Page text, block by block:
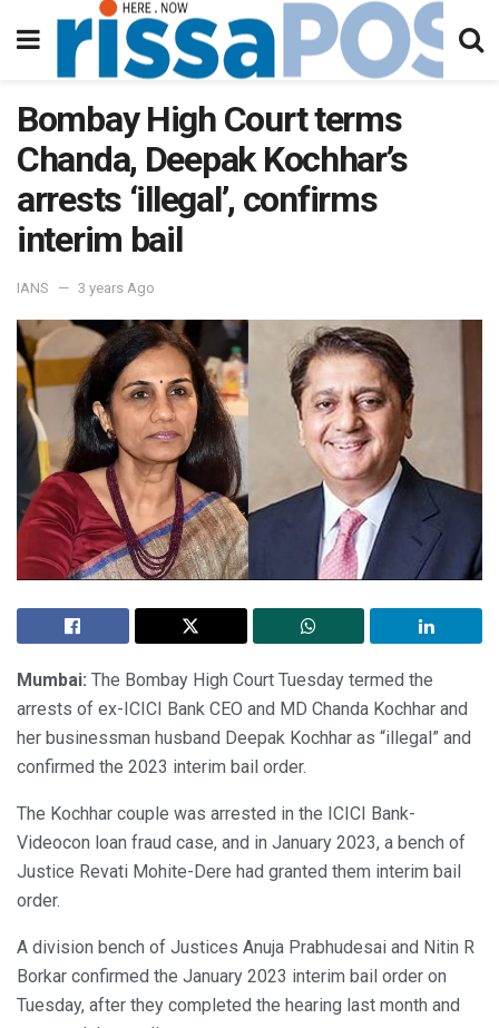
Bombay High Court terms
Chanda, Deepak Kochhar’s
arrests ‘illegal’, confirms
interim bail
IANS 3 years Ago
Mumbai: The Bombay High Court Tuesday termed the
arrests of ex-ICICI Bank CEO and MD Chanda Kochhar and
her businessman husband Deepak Kochhar as “illegal” and
confirmed the 2023 interim bail order.
The Kochhar couple was arrested in the ICICI Bank-
Videocon loan fraud case, and in January 2023, a bench of
Justice Revati Mohite-Dere had granted them interim bail
order.
A division bench of Justices Anuja Prabhudesai and Nitin R
Borkar confirmed the January 2023 interim bail order on
Tuesday, after they completed the hearing last month and